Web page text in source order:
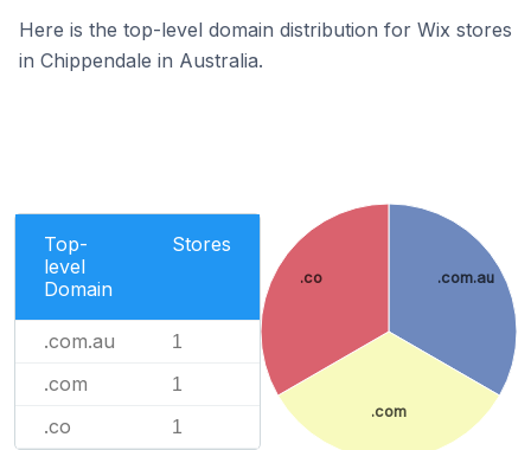
Here is the top-level domain distribution for Wix stores
in Chippendale in Australia.
Top-
level
Domain
Stores
.com.au 1
.com 1
.co 1
.com.au
.com
.co